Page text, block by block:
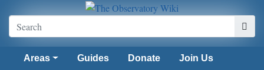
Areas Guides Donate Join Us